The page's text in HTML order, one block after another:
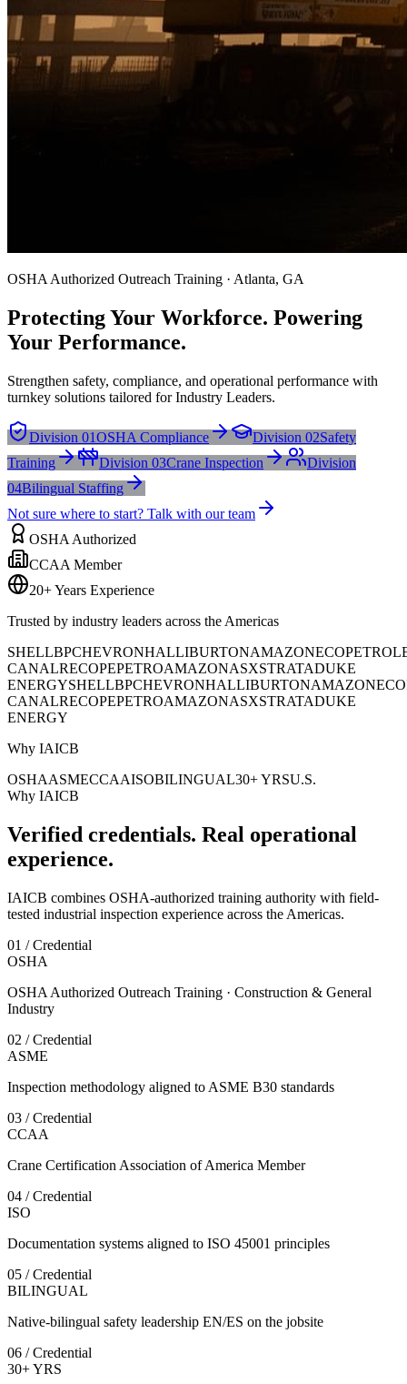
OSHA Authorized Outreach Training · Atlanta, GA
Protecting Your Workforce. Powering
Your Performance.
Strengthen safety, compliance, and operational performance with
turnkey solutions tailored for Industry Leaders.
Division 01OSHA Compliance Division 02Safety
Training
Division 03Crane Inspection
Division
04Bilingual Staffing
Not sure where to start? Talk with our team
OSHA Authorized
CCAA Member
20+ Years Experience
Trusted by industry leaders across the Americas
SHELLBPCHEVRONHALLIBURTONAMAZONECOPETROL
CANALRECOPEPETROAMAZONASXSTRATADUKE
ENERGYSHELLBPCHEVRONHALLIBURTONAMAZON
CANALRECOPEPETROAMAZONASXSTRATADUKE
ENERGY
Why IAICB
OSHAASMECCAAISOBILINGUAL30+ YRSU.S.
Why IAICB
Verified credentials. Real operational
experience.
IAICB combines OSHA-authorized training authority with field-
tested industrial inspection experience across the Americas.
01 / Credential
OSHA
OSHA Authorized Outreach Training · Construction & General
Industry
02 / Credential
ASME
Inspection methodology aligned to ASME B30 standards
03 / Credential
CCAA
Crane Certification Association of America Member
04 / Credential
ISO
Documentation systems aligned to ISO 45001 principles
05 / Credential
BILINGUAL
Native-bilingual safety leadership EN/ES on the jobsite
06 / Credential
30+ YRS